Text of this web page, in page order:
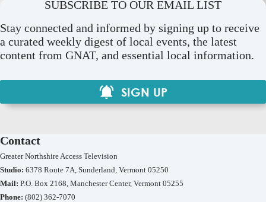
SUBSCRIBE TO OUR EMAIL LIST
Stay connected and informed by signing up to receive
a curated weekly digest of local events, the latest
content from GNAT, and essential local information.
SIGN UP
Contact
Greater Northshire Access Television
Studio: 6378 Route 7A, Sunderland, Vermont 05250
Mail: P.O. Box 2168, Manchester Center, Vermont 05255
Phone: (802) 362-7070